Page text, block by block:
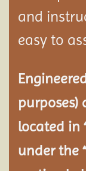
and
easy to
purposes)
located in
under the